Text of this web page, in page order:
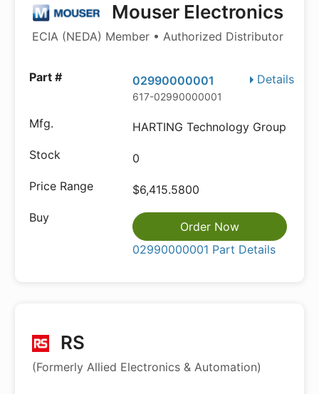
Mouser Electronics
ECIA (NEDA) Member • Authorized Distributor
Details
02990000001
617-02990000001
HARTING Technology Group
0
$6,415.5800
Order Now
02990000001 Part Details
RS
(Formerly Allied Electronics & Automation)